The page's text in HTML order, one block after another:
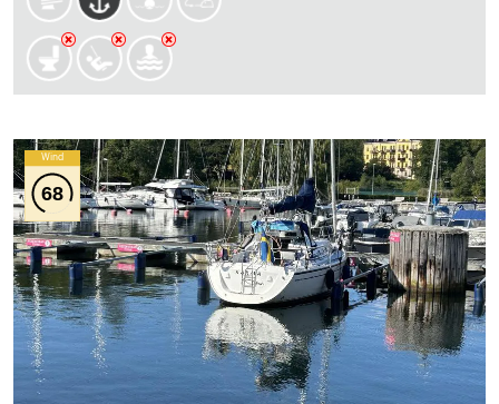
Wind
68